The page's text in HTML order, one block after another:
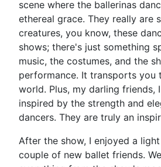
scene where the ballerinas
ethereal grace. They really are
creatures, you know, these
shows; there's just something
music, the costumes, and the
performance. It transports you
world. Plus, my darling friends,
inspired by the strength and
dancers. They are truly an
After the show, I enjoyed a
couple of new ballet friends.